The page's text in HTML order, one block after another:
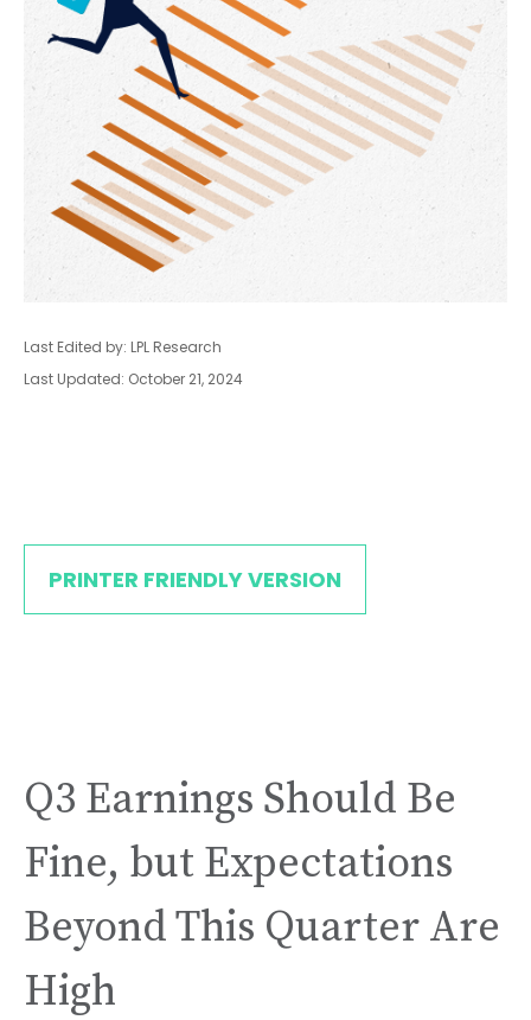
Last Edited by: LPL Research
Last Updated: October 21, 2024
PRINTER FRIENDLY VERSION
Q3 Earnings Should Be
Fine, but Expectations
Beyond This Quarter Are
High